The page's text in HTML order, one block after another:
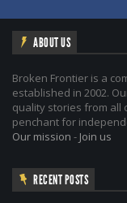
ABOUT US
Broken Frontier is a
established in 2002.
quality stories from all
penchant for
Our mission - Join us
RECENT POSTS